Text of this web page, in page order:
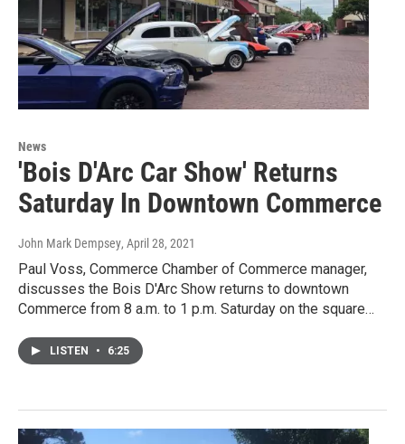
News
'Bois D'Arc Car Show' Returns
Saturday In Downtown Commerce
John Mark Dempsey, April 28, 2021
Paul Voss, Commerce Chamber of Commerce manager,
discusses the Bois D'Arc Show returns to downtown
Commerce from 8 a.m. to 1 p.m. Saturday on the square…
LISTEN • 6:25